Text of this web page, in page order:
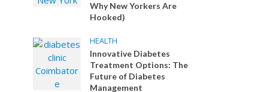
Why New Yorkers Are
Hooked)
HEALTH
Innovative Diabetes
Treatment Options: The
Future of Diabetes
Management